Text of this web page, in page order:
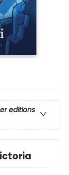
editions